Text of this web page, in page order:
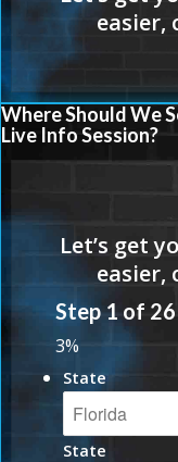
Where Should We
Live Info Session?
Step1of 26
3%
State
State